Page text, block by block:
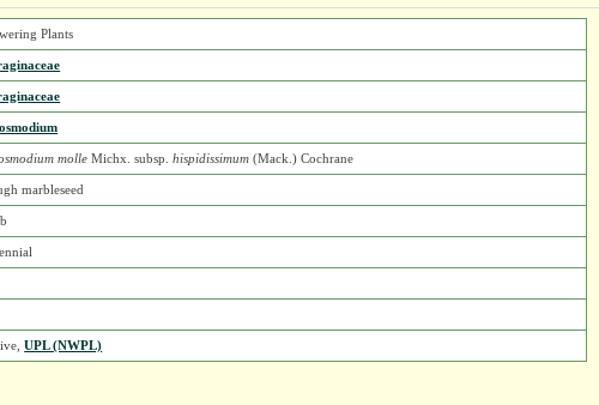
Plants
molle Michx.subsp. hispidissimum (Mack.) Cochrane
marbleseed
UPL (NWPL)